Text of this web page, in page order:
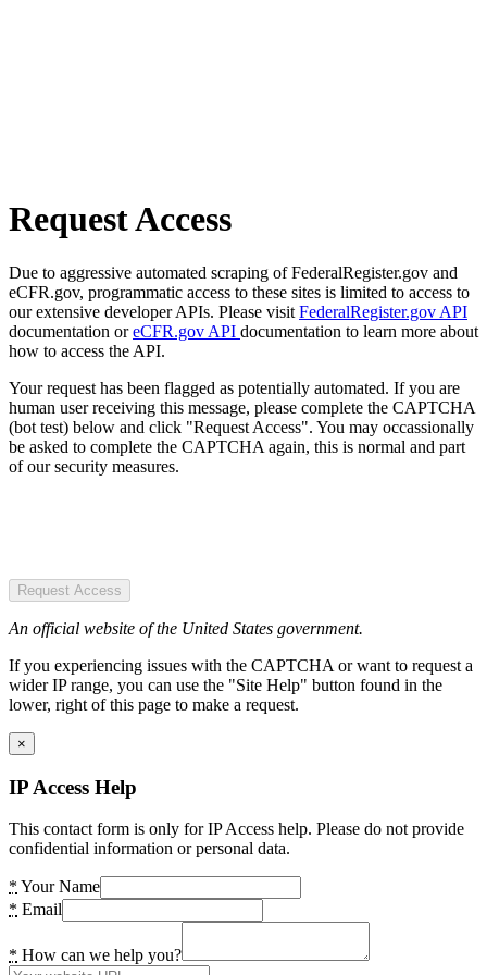
Request Access
Due to aggressive automated scraping of FederalRegister.gov and
eCFR.gov, programmatic access to these sites is limited to access to
our extensive developer APIs. Please visit FederalRegister.gov API
documentation oreCFR.gov API documentation to learn more about
how to access the API.
Your request has been flagged as potentially automated. If you are
human user receiving this message, please complete the CAPTCHA
(bot test) below and click "Request Access". You may occassionally
be asked to complete the CAPTCHA again, this is normal and part
of our security measures.
Request Access
An official website of the United States government.
If you experiencing issues with the CAPTCHA or want to request a
wider IP range, you can use the "Site Help" button found in the
lower, right of this page to make a request.
×
IP Access Help
This contact form is only for IP Access help. Please do not provide
confidential information or personal data.
* Your Name
* Email
* How can we help you?